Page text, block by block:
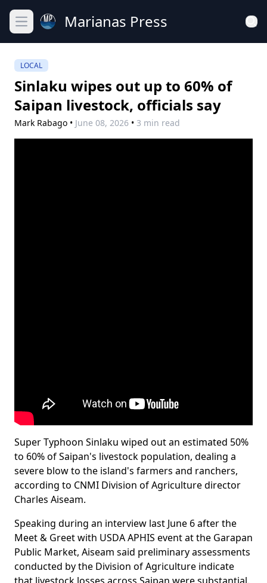
Open main menuMarianas Press
LOCAL
Sinlaku wipes out up to 60% of
Saipan livestock, officials say
Mark Rabago • June 08, 2026 • 3 min read
Super Typhoon Sinlaku wiped out an estimated 50%
to 60% of Saipan's livestock population, dealing a
severe blow to the island's farmers and ranchers,
according to CNMI Division of Agriculture director
Charles Aiseam.
Speaking during an interview last June 6 after the
Meet & Greet with USDA APHIS event at the Garapan
Public Market, Aiseam said preliminary assessments
conducted by the Division of Agriculture indicate